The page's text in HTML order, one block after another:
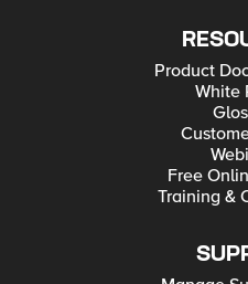
Product
White
Free
Training &